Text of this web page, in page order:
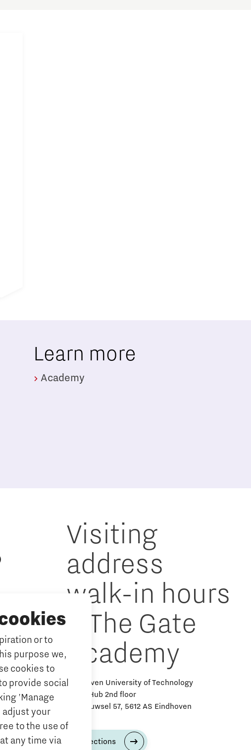
or to
purpose we,
cookies to
provide social
'Manage
adjust your
to the use of
any time via
Learn more
Academy
Visiting
address
walk-in hours
& The Gate
Academy
Eindhoven University of Technology
Alpha Hub 2nd floor
Het Eeuwsel 57, 5612 AS Eindhoven
Directions